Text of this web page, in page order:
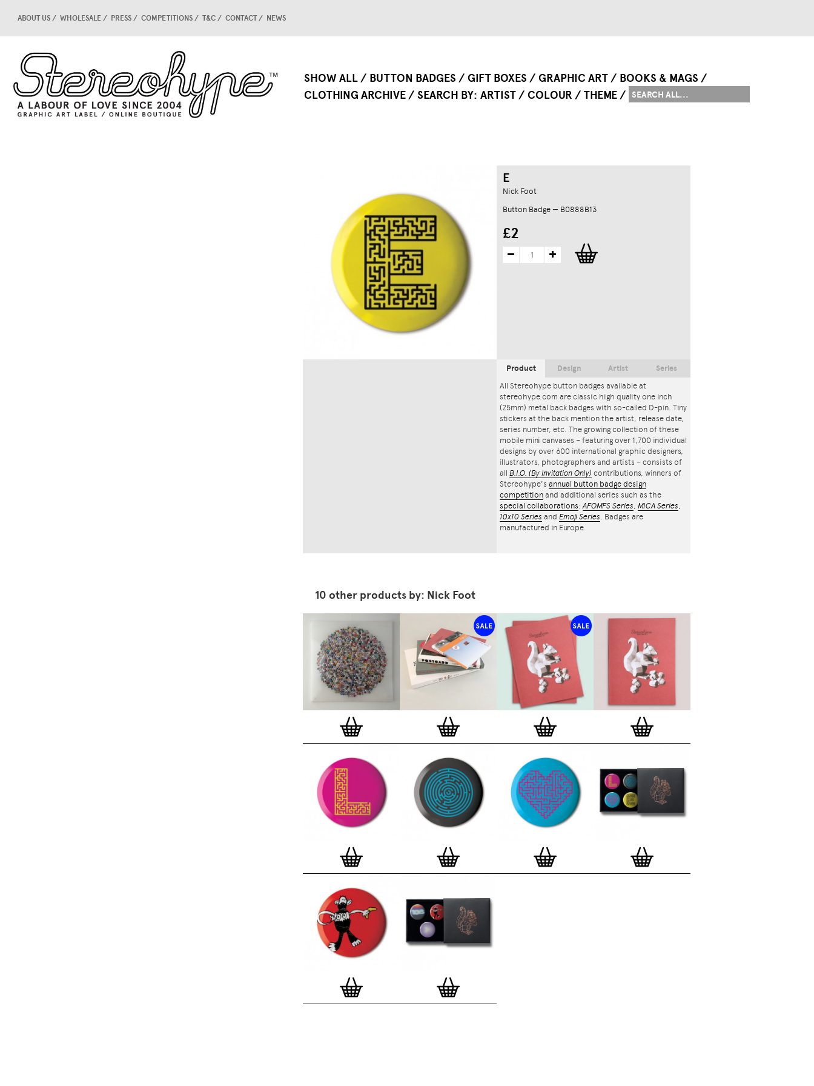
SHOW ALL BUTTON BADGES GIFT BOXES GRAPHIC ART
BOOKS & MAGS
CLOTHING ARCHIVE
SEARCH BY ARTIST COLOUR THEME
ABOUT US WHOLESALE PRESS COMPETITIONS T&C CONTACT NEWS
E
Nick Foot
Button Badge — B0888B13
£2
Product
All Stereohype button badges available at
stereohype.com are classic high quality one inch
(25mm) metal back badges with so-called D-pin. Tiny
stickers at the back mention the artist, release date,
series number, etc. The growing collection of these
mobile mini canvases – featuring over 1,700 individual
designs by over 600 international graphic designers,
illustrators, photographers and artists – consists of
all B.I.O. (By Invitation Only) contributions, winners of
Stereohype's annual button badge design
competition and additional series such as the
special collaborations:AFOMFS Series, MICA Series,
10x10 Series and Emoji Series. Badges are
manufactured in Europe.
Design Artist Series
10 other products by: Nick Foot